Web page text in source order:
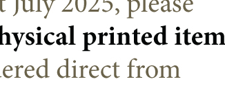
Martin Barry
Another extract from Glory to God, this is a